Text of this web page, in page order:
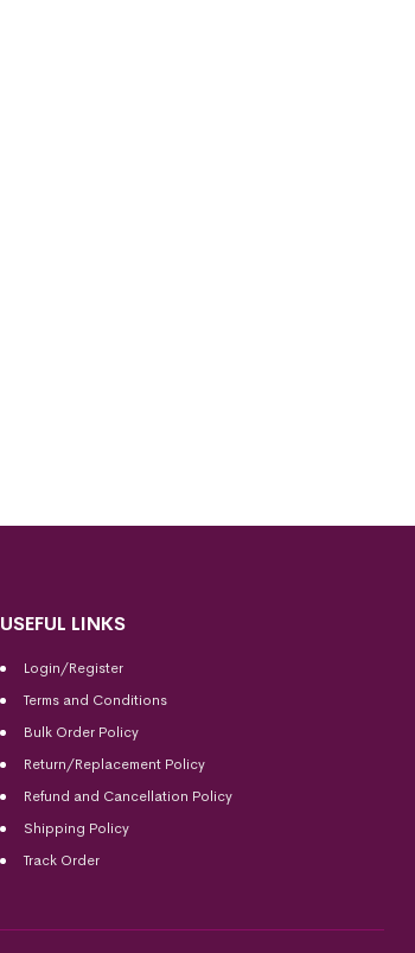
USEFUL LINKS
Login/Register
Terms and Conditions
Bulk Order Policy
Return/Replacement Policy
Refund and Cancellation Policy
Shipping Policy
Track Order